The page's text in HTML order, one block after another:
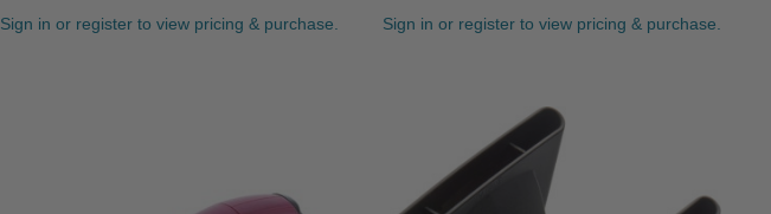
Sign in or register to view pricing & purchase. Sign in or register to view pricing & purchase.